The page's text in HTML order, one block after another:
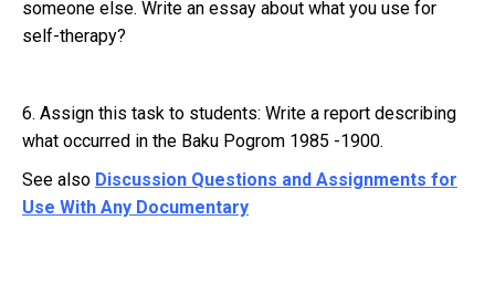
someone else. Write an essay about what you use for
self-therapy?
6. Assign this task to students: Write a report describing
what occurred in the Baku Pogrom 1985 -1900.
See also Discussion Questions and Assignments for
Use With Any Documentary